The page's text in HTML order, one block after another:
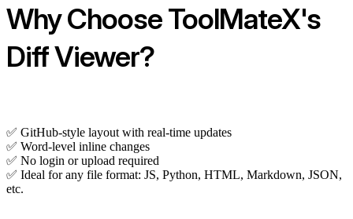
Why Choose ToolMateX's
Diff Viewer?
✅ GitHub-style layout with real-time updates
✅ Word-level inline changes
✅ No login or upload required
✅ Ideal for any file format: JS, Python, HTML, Markdown, JSON,
etc.